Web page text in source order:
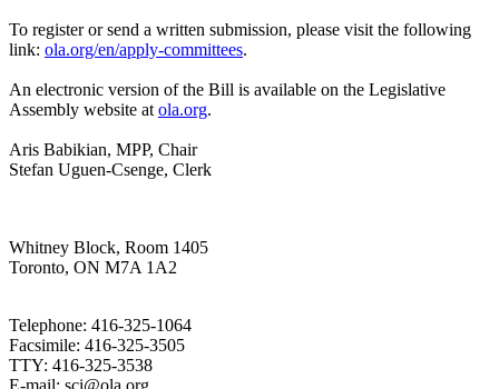
To register or send a written submission, please visit the following
link: ola.org/en/apply-committees.
An electronic version of the Bill is available on the Legislative
Assembly website at ola.org.
Aris Babikian, MPP, Chair
Stefan Uguen-Csenge, Clerk
Whitney Block, Room 1405
Toronto, ON M7A 1A2
Telephone: 416-325-1064
Facsimile: 416-325-3505
TTY: 416-325-3538
E-mail: sci@ola.org